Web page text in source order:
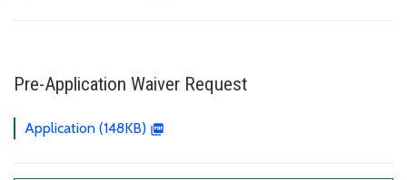
Pre-Application Waiver Request
Application (148KB)